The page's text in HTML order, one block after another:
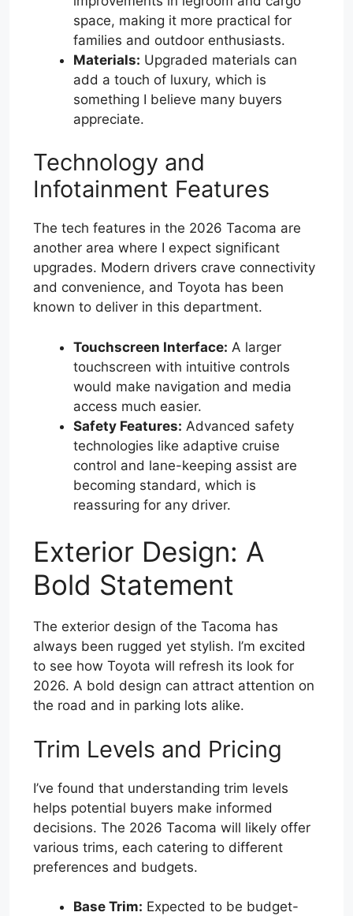
space, making it more practical for
families and outdoor enthusiasts.
Materials: Upgraded materials can
add a touch of luxury, which is
something I believe many buyers
appreciate.
Technology and
Infotainment Features
The tech features in the 2026 Tacoma are
another area where I expect significant
upgrades. Modern drivers crave connectivity
and convenience, and Toyota has been
known to deliver in this department.
Touchscreen Interface: A larger
touchscreen with intuitive controls
would make navigation and media
access much easier.
Safety Features: Advanced safety
technologies like adaptive cruise
control and lane-keeping assist are
becoming standard, which is
reassuring for any driver.
Exterior Design: A
Bold Statement
The exterior design of the Tacoma has
always been rugged yet stylish. I’m excited
to see how Toyota will refresh its look for
2026. A bold design can attract attention on
the road and in parking lots alike.
Trim Levels and Pricing
I’ve found that understanding trim levels
helps potential buyers make informed
decisions. The 2026 Tacoma will likely offer
various trims, each catering to different
preferences and budgets.
Base Trim: Expected to be budget-